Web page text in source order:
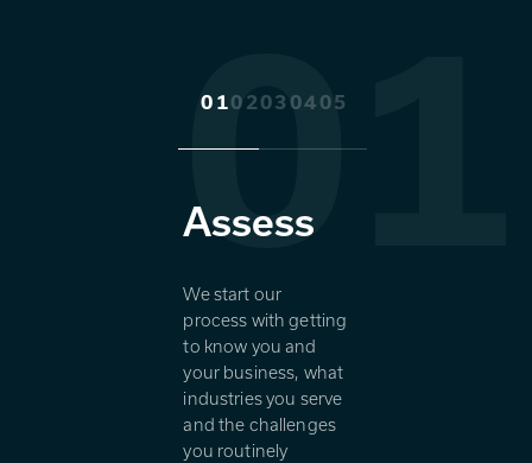
01
01
02 03 04 05
Assess
We start our
process with getting
to know you and
your business, what
industries you serve
and the challenges
you routinely